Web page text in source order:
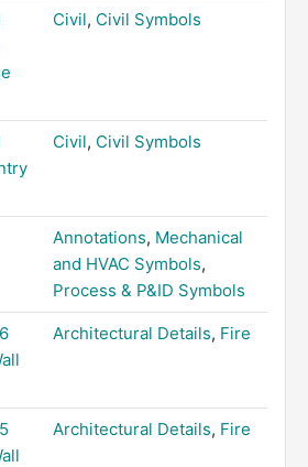
Civil, Civil Symbols
Civil, Civil Symbols
Annotations, Mechanical
and HVAC Symbols,
Process & P&ID Symbols
Architectural Details, Fire
Architectural Details, Fire